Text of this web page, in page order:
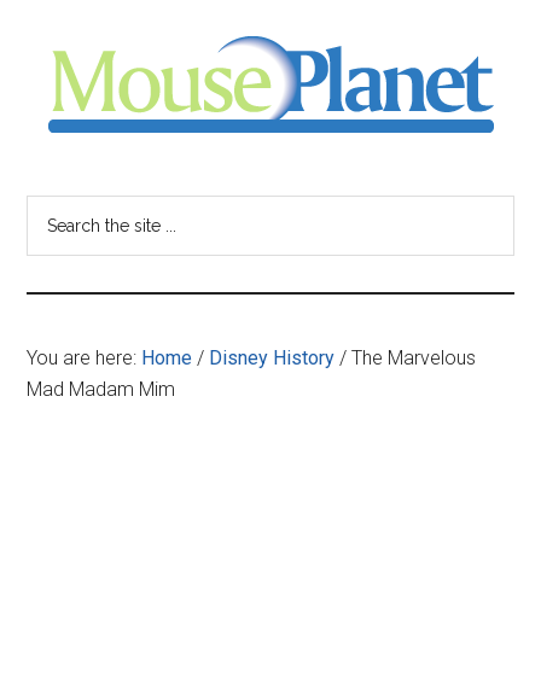
content
sidebar
-
your
resource
for
You are here: Home / Disney History / The Marvelous
Mad Madam Mim